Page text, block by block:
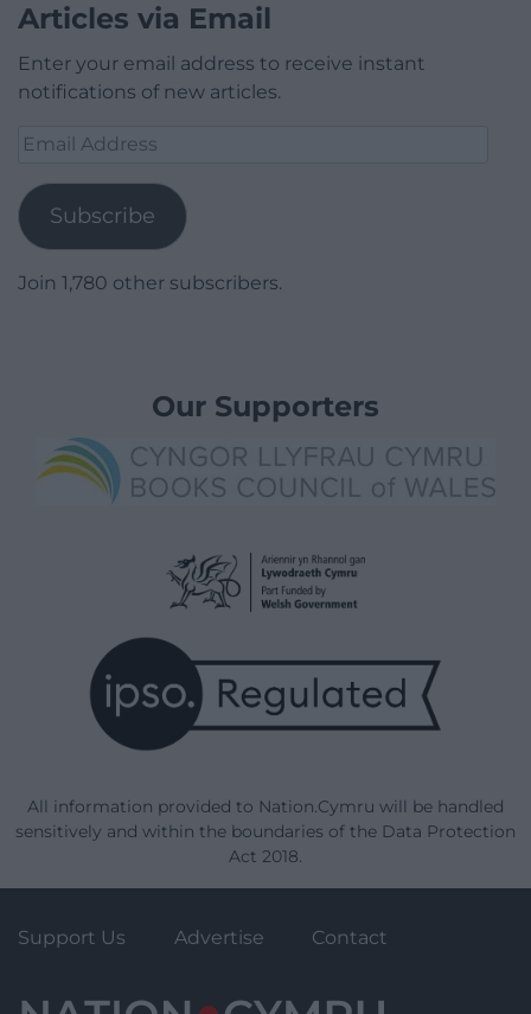
Articles via Email
Enter your email address to receive instant
notifications of new articles.
Email
Subscribe
Join 1,780 other subscribers.
Our Supporters
All information provided to Nation.Cymru will be handled
sensitively and within the boundaries of the Data Protection
Act 2018.
Support Us Advertise Contact